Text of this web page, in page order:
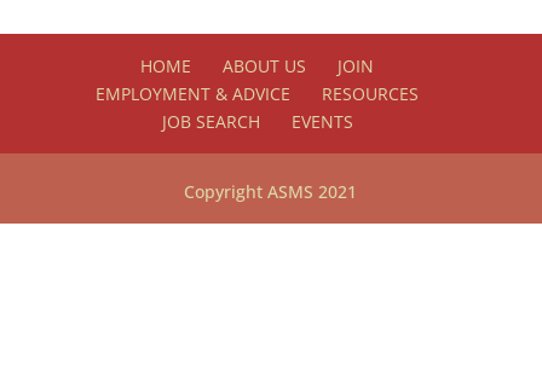
HOME ABOUT US
JOIN
EMPLOYMENT & ADVICE
RESOURCES
JOB SEARCH
EVENTS
Copyright ASMS 2021